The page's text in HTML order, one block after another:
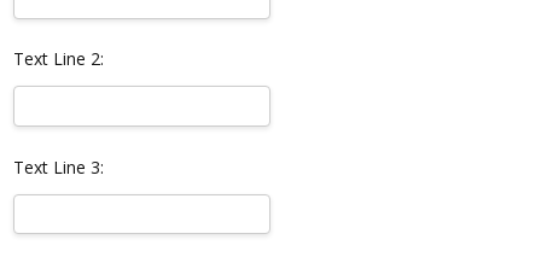
Text Line 2:
Text Line 3: